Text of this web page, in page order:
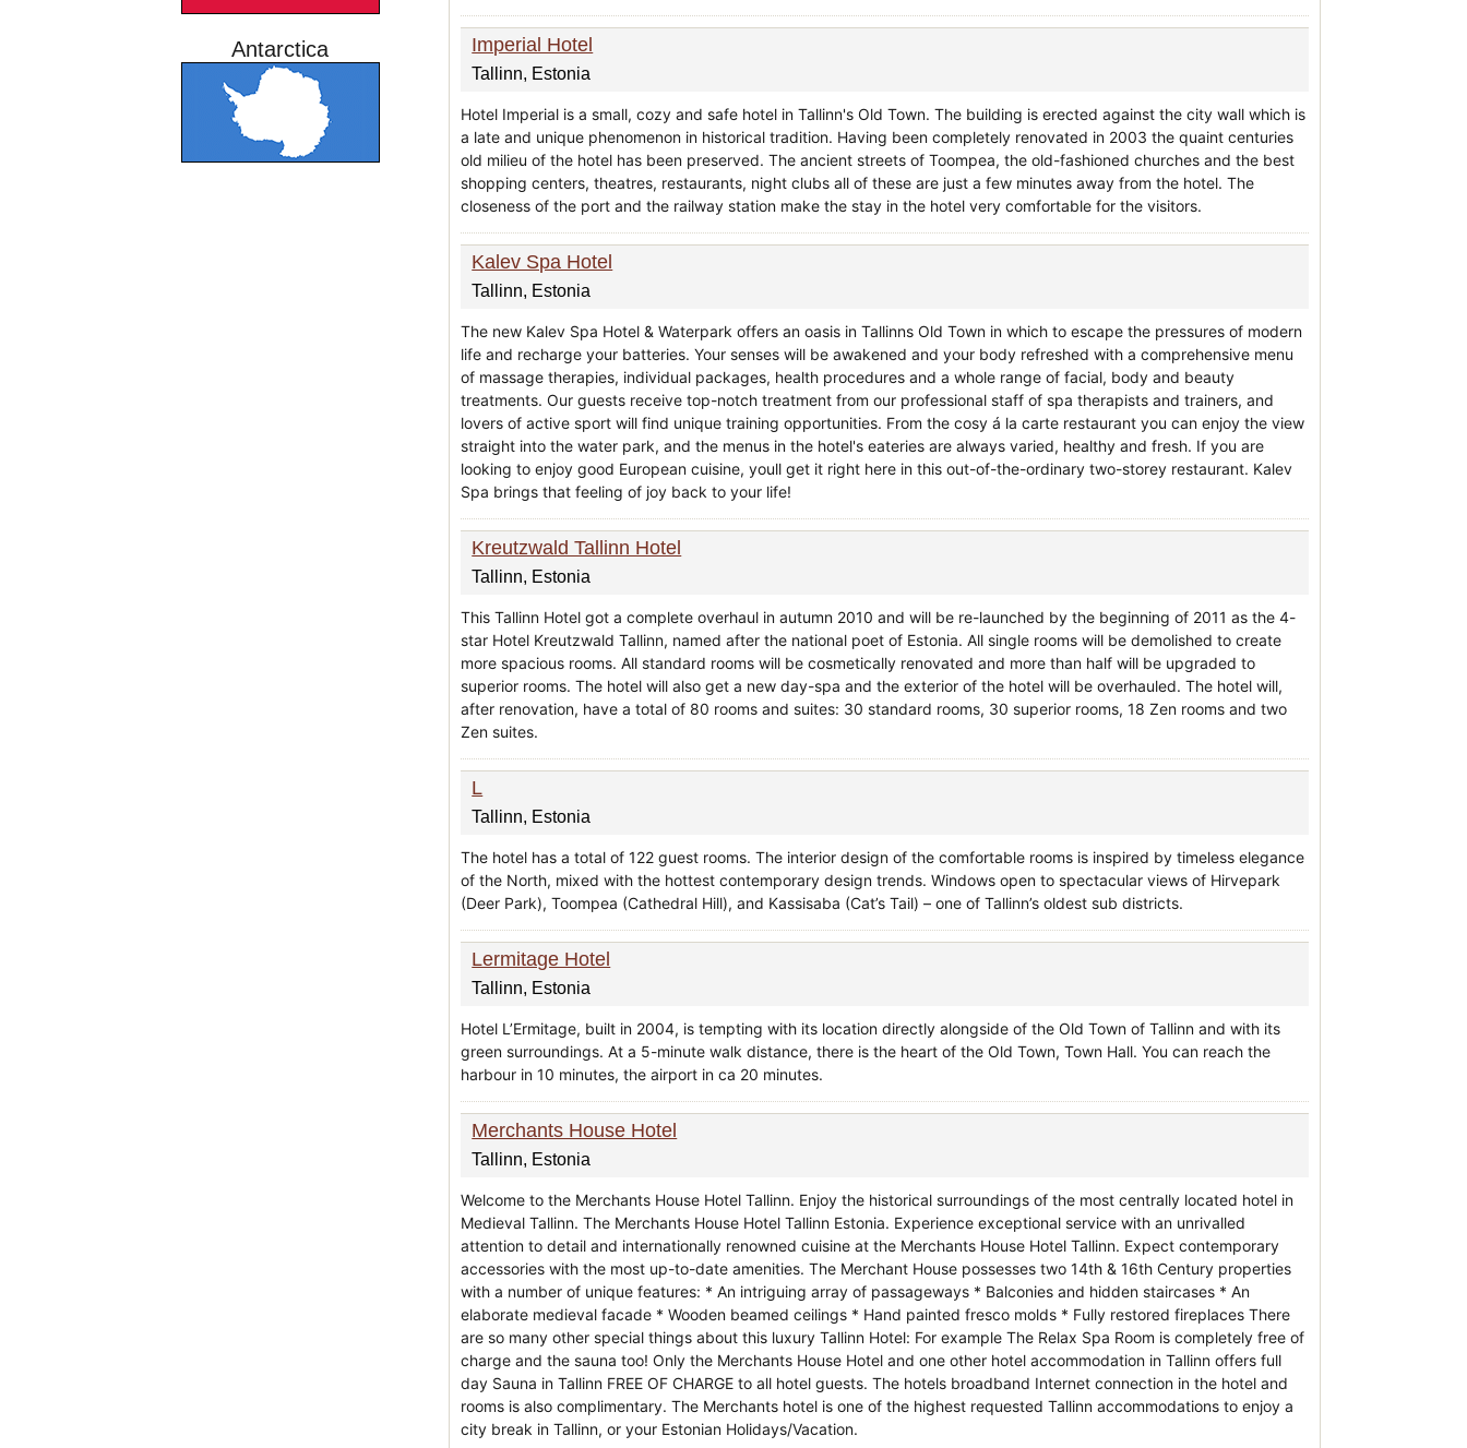
Antarctica Imperial Hotel
Tallinn, Estonia
Hotel Imperial is a small, cozy and safe hotel in Tallinn's Old Town. The building is erected against the city wall which is
a late and unique phenomenon in historical tradition. Having been completely renovated in 2003 the quaint centuries
old milieu of the hotel has been preserved. The ancient streets of Toompea, the old-fashioned churches and the best
shopping centers, theatres, restaurants, night clubs all of these are just a few minutes away from the hotel. The
closeness of the port and the railway station make the stay in the hotel very comfortable for the visitors.
Kalev Spa Hotel
Tallinn, Estonia
The new Kalev Spa Hotel & Waterpark offers an oasis in Tallinns Old Town in which to escape the pressures of modern
life and recharge your batteries. Your senses will be awakened and your body refreshed with a comprehensive menu
of massage therapies, individual packages, health procedures and a whole range of facial, body and beauty
treatments. Our guests receive top-notch treatment from our professional staff of spa therapists and trainers, and
lovers of active sport will find unique training opportunities. From the cosy á la carte restaurant you can enjoy the view
straight into the water park, and the menus in the hotel's eateries are always varied, healthy and fresh. If you are
looking to enjoy good European cuisine, youll get it right here in this out-of-the-ordinary two-storey restaurant. Kalev
Spa brings that feeling of joy back to your life!
Kreutzwald Tallinn Hotel
Tallinn, Estonia
This Tallinn Hotel got a complete overhaul in autumn 2010 and will be re-launched by the beginning of 2011 as the 4-
star Hotel Kreutzwald Tallinn, named after the national poet of Estonia. All single rooms will be demolished to create
more spacious rooms. All standard rooms will be cosmetically renovated and more than half will be upgraded to
superior rooms. The hotel will also get a new day-spa and the exterior of the hotel will be overhauled. The hotel will,
after renovation, have a total of 80 rooms and suites: 30 standard rooms, 30 superior rooms, 18 Zen rooms and two
Zen suites.
L
Tallinn, Estonia
The hotel has a total of 122 guest rooms. The interior design of the comfortable rooms is inspired by timeless elegance
of the North, mixed with the hottest contemporary design trends. Windows open to spectacular views of Hirvepark
(Deer Park), Toompea (Cathedral Hill), and Kassisaba (Cat’s Tail) – one of Tallinn’s oldest sub districts.
Lermitage Hotel
Tallinn, Estonia
Hotel L’Ermitage, built in 2004, is tempting with its location directly alongside of the Old Town of Tallinn and with its
green surroundings. At a 5-minute walk distance, there is the heart of the Old Town, Town Hall. You can reach the
harbour in 10 minutes, the airport in ca 20 minutes.
Merchants House Hotel
Tallinn, Estonia
Welcome to the Merchants House Hotel Tallinn. Enjoy the historical surroundings of the most centrally located hotel in
Medieval Tallinn. The Merchants House Hotel Tallinn Estonia. Experience exceptional service with an unrivalled
attention to detail and internationally renowned cuisine at the Merchants House Hotel Tallinn. Expect contemporary
accessories with the most up-to-date amenities. The Merchant House possesses two 14th & 16th Century properties
with a number of unique features: * An intriguing array of passageways * Balconies and hidden staircases * An
elaborate medieval facade * Wooden beamed ceilings * Hand painted fresco molds * Fully restored fireplaces There
are so many other special things about this luxury Tallinn Hotel: For example The Relax Spa Room is completely free of
charge and the sauna too! Only the Merchants House Hotel and one other hotel accommodation in Tallinn offers full
day Sauna in Tallinn FREE OF CHARGE to all hotel guests. The hotels broadband Internet connection in the hotel and
rooms is also complimentary. The Merchants hotel is one of the highest requested Tallinn accommodations to enjoy a
city break in Tallinn, or your Estonian Holidays/Vacation.